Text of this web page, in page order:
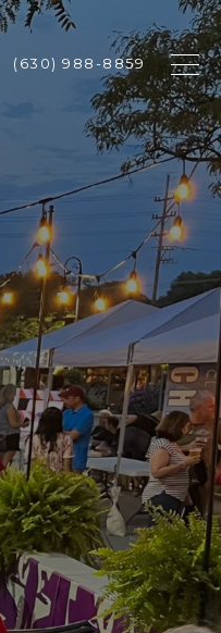
(630) 988-8859